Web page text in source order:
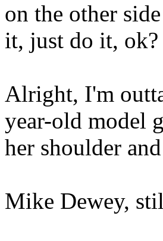
on the other
it, just do it, ok?
Alright, I'm
year-old model
her shoulder
Mike Dewey,